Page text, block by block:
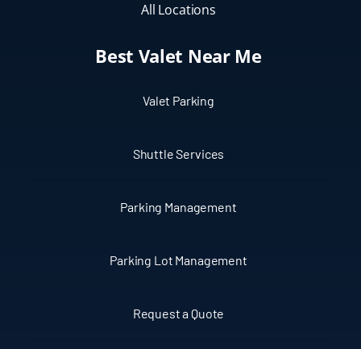
All Locations
Best Valet Near Me
Valet Parking
Shuttle Services
Parking Management
Parking Lot Management
Request a Quote